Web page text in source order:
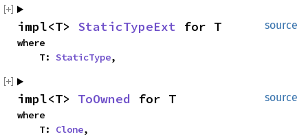
source
impl<T> StaticTypeExt for T
where
    T:
StaticType,
source
impl<T> ToOwned for T
where
    T:
Clone,